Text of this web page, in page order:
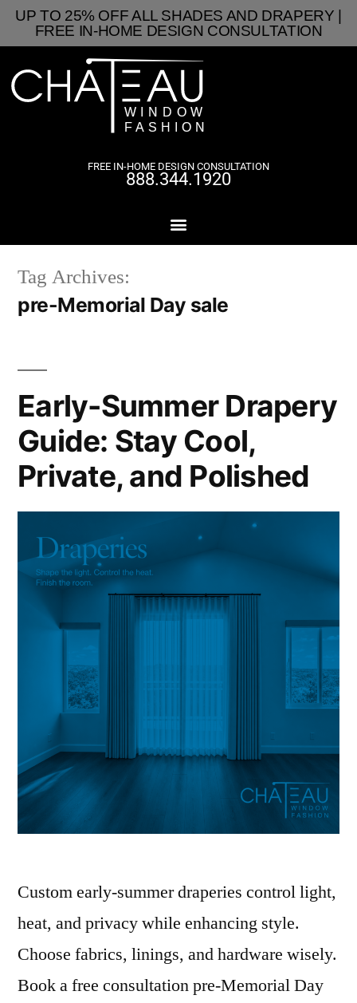
UP TO 25% OFF ALL SHADES AND DRAPERY |
FREE IN-HOME DESIGN CONSULTATION
FREE IN-HOME DESIGN CONSULTATION
888.344.1920
Tag Archives:
pre-Memorial Day sale
Early-Summer Drapery
Guide: Stay Cool,
Private, and Polished
Custom early-summer draperies control light,
heat, and privacy while enhancing style.
Choose fabrics, linings, and hardware wisely.
Book a free consultation pre-Memorial Day